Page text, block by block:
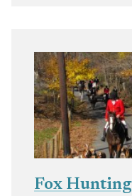
Fox Hunting